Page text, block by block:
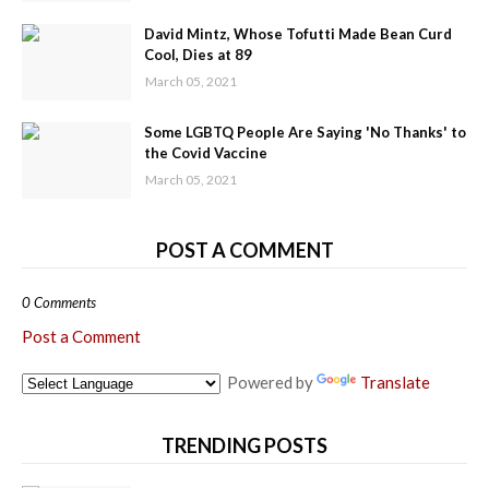
David Mintz, Whose Tofutti Made Bean Curd
Cool, Dies at 89
March 05, 2021
Some LGBTQ People Are Saying 'No Thanks' to
the Covid Vaccine
March 05, 2021
POST A COMMENT
0 Comments
Post a Comment
Powered by Translate
TRENDING POSTS